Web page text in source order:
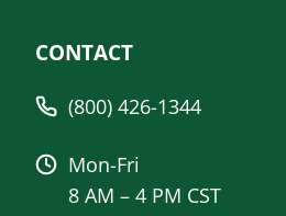
CONTACT
(800) 426-1344
Mon-Fri
8 AM – 4 PM CST